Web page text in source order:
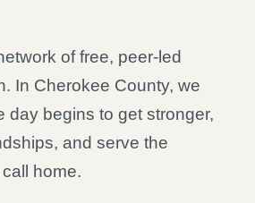
of free, peer-led
In Cherokee County, we
day begins to get stronger,
and serve the
home.